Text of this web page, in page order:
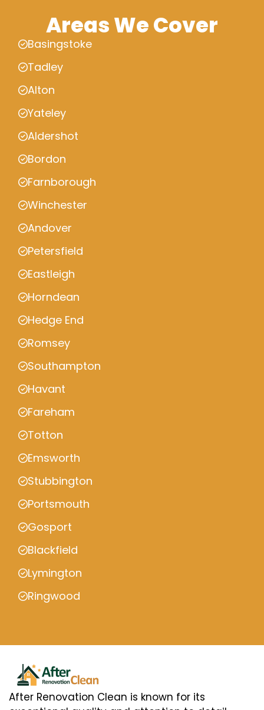
Areas We Cover
Basingstoke
Tadley
Alton
Yateley
Aldershot
Bordon
Farnborough
Winchester
Andover
Petersfield
Eastleigh
Horndean
Hedge End
Romsey
Southampton
Havant
Fareham
Totton
Emsworth
Stubbington
Portsmouth
Gosport
Blackfield
Lymington
Ringwood
After Renovation Clean is known for its